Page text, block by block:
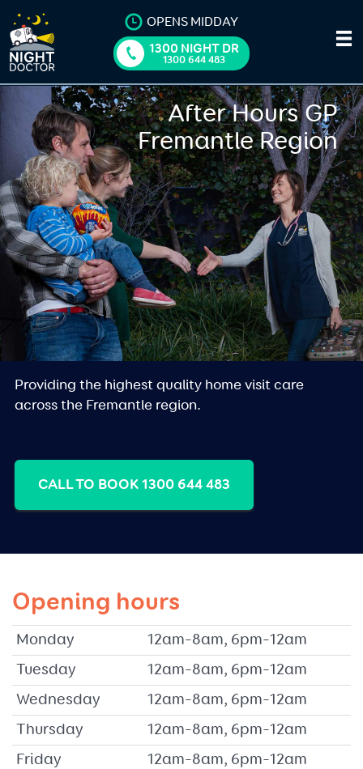
OPENS MIDDAY
1300 NIGHT DR
1300 644 483
After Hours GP
Fremantle Region
Providing the highest quality home visit care
across the Fremantle region.
CALL TO BOOK 1300 644 483
Opening hours
Monday
12am–8am, 6pm–12am
Tuesday
12am–8am, 6pm–12am
Wednesday
12am–8am, 6pm–12am
Thursday
12am–8am, 6pm–12am
Friday
12am–8am, 6pm–12am